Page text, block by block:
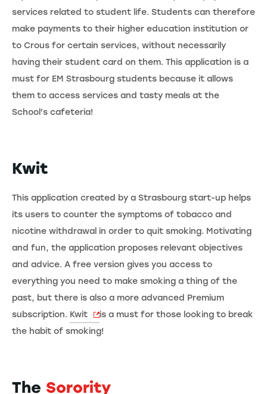
services related to student life. Students can therefore
make payments to their higher education institution or
to Crous for certain services, without necessarily
having their student card on them. This application is a
must for EM Strasbourg students because it allows
them to access services and tasty meals at the
School's cafeteria!
Kwit
This application created by a Strasbourg start-up helps
its users to counter the symptoms of tobacco and
nicotine withdrawal in order to quit smoking. Motivating
and fun, the application proposes relevant objectives
and advice. A free version gives you access to
everything you need to make smoking a thing of the
past, but there is also a more advanced Premium
subscription. Kwit
is a must for those looking to break
the habit of smoking!
The Sorority